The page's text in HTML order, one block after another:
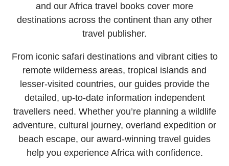
and our Africa travel books cover more
destinations across the continent than any other
travel publisher.
From iconic safari destinations and vibrant cities to
remote wilderness areas, tropical islands and
lesser-visited countries, our guides provide the
detailed, up-to-date information independent
travellers need. Whether you’re planning a wildlife
adventure, cultural journey, overland expedition or
beach escape, our award-winning travel guides
help you experience Africa with confidence.